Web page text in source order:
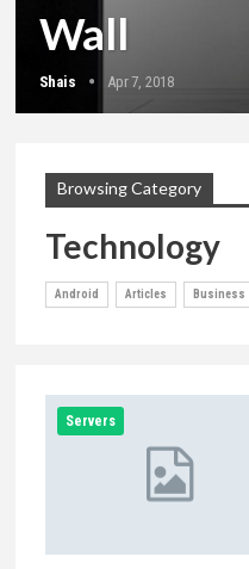
Wall
Shais Apr 7, 2018
Browsing Category
Technology
Android Articles Business
Servers